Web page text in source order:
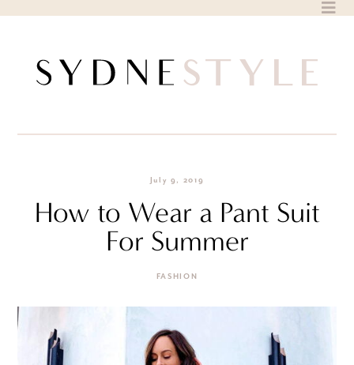
July 9, 2019
How to Wear a Pant Suit
For Summer
FASHION